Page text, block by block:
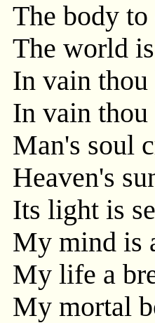
The body
The world
In vain thou
In vain
Man's soul
Heaven's
Its light is
My mind is
My life a
My mortal